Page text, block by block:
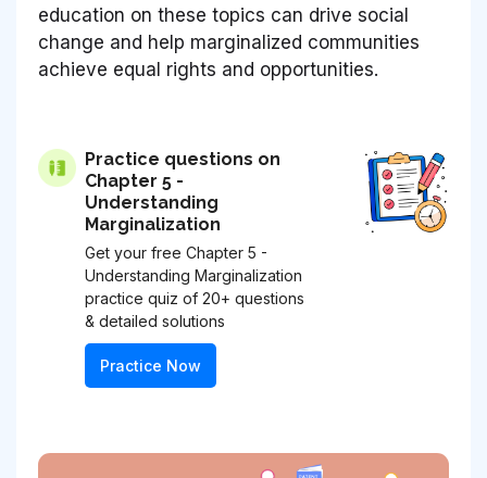
education on these topics can drive social
change and help marginalized communities
achieve equal rights and opportunities.
Practice questions on
Chapter 5 -
Understanding
Marginalization
Get your free Chapter 5 -
Understanding Marginalization
practice quiz of 20+ questions
& detailed solutions
Practice Now